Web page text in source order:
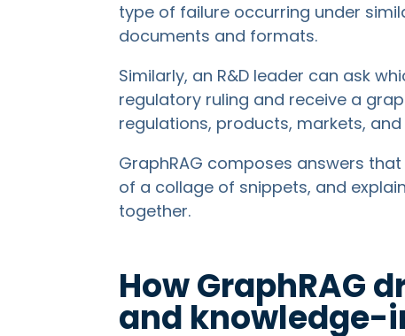
type of failure occurring under
documents and formats.
Similarly, an R&D leader can ask
regulatory ruling and receive a
regulations, products, markets,
GraphRAG composes answers
of a collage of snippets, and
together.
How GraphRAG
and knowledge-